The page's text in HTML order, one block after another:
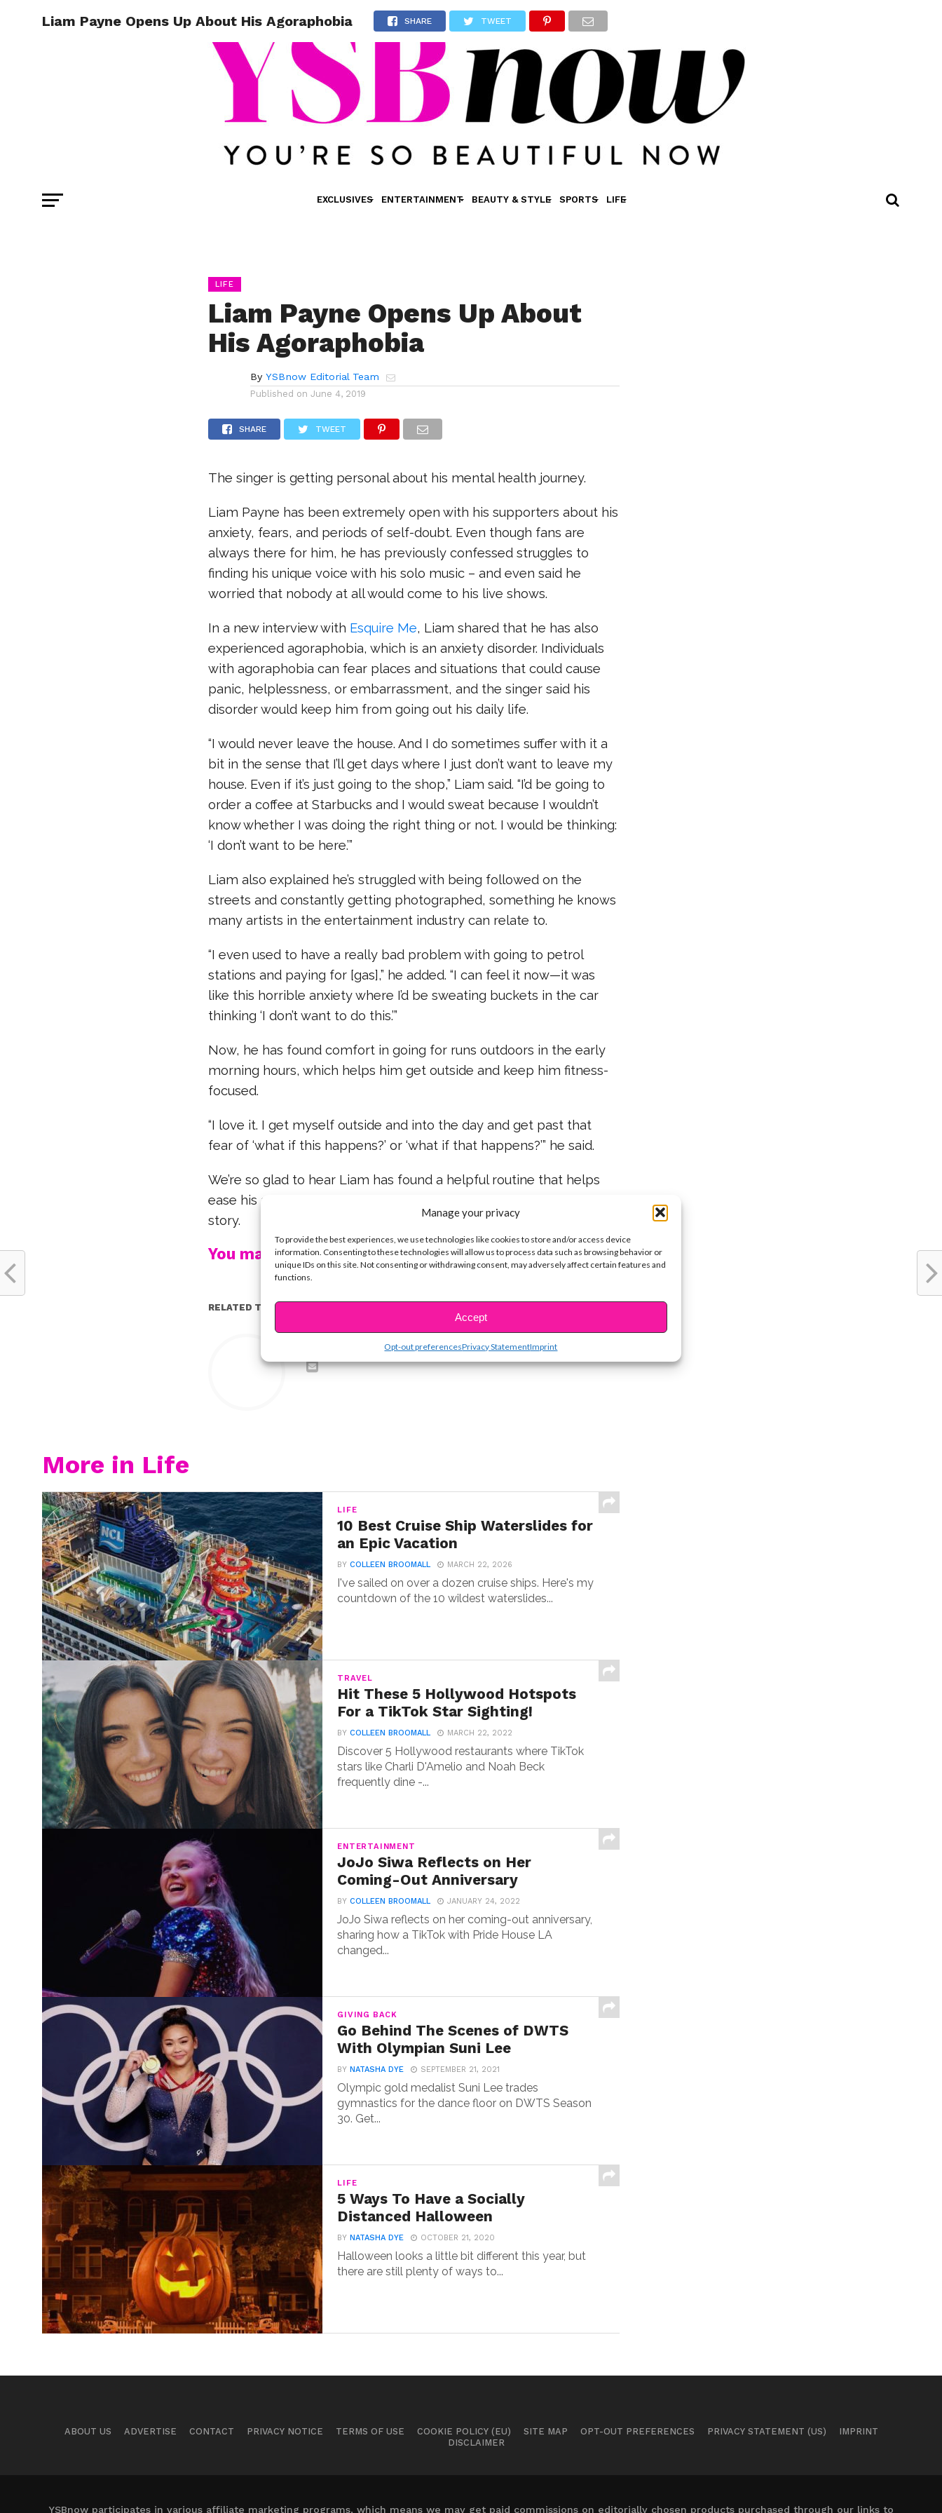
Manage your privacy
To provide the best experiences, we use technologies like cookies to store and/or access device
information. Consenting to these technologies will allow us to process data such as browsing behavior or
unique IDs on this site. Not consenting or withdrawing consent, may adversely affect certain features and
functions.
Accept
Opt-out preferencesPrivacy StatementImprint
EXCLUSIVES ENTERTAINMENT BEAUTY & STYLE SPORTS LIFE
Liam Payne Opens Up About His Agoraphobia SHARE TWEET
LIFE
Liam Payne Opens Up About
His Agoraphobia
By YSBnow Editorial Team
Published on June 4, 2019
SHARE TWEET
The singer is getting personal about his mental health journey.
Liam Payne has been extremely open with his supporters about his
anxiety, fears, and periods of self-doubt. Even though fans are
always there for him, he has previously confessed struggles to
finding his unique voice with his solo music – and even said he
worried that nobody at all would come to his live shows.
In a new interview with Esquire Me, Liam shared that he has also
experienced agoraphobia, which is an anxiety disorder. Individuals
with agoraphobia can fear places and situations that could cause
panic, helplessness, or embarrassment, and the singer said his
disorder would keep him from going out his daily life.
“I would never leave the house. And I do sometimes suffer with it a
bit in the sense that I’ll get days where I just don’t want to leave my
house. Even if it’s just going to the shop,” Liam said. “I’d be going to
order a coffee at Starbucks and I would sweat because I wouldn’t
know whether I was doing the right thing or not. I would be thinking:
‘I don’t want to be here.’”
Liam also explained he’s struggled with being followed on the
streets and constantly getting photographed, something he knows
many artists in the entertainment industry can relate to.
“I even used to have a really bad problem with going to petrol
stations and paying for [gas],” he added. “I can feel it now—it was
like this horrible anxiety where I’d be sweating buckets in the car
thinking ‘I don’t want to do this.’”
Now, he has found comfort in going for runs outdoors in the early
morning hours, which helps him get outside and keep him fitness-
focused.
“I love it. I get myself outside and into the day and get past that
fear of ‘what if this happens?’ or ‘what if that happens?’” he said.
We’re so glad to hear Liam has found a helpful routine that helps
ease his anxiety – and we’re proud of him for bravely sharing his
story.
You may also like...
RELATED TOPICS:
More in Life
LIFE
10 Best Cruise Ship Waterslides for
an Epic Vacation
BYCOLLEEN BROOMALL MARCH 22, 2026
I've sailed on over a dozen cruise ships. Here's my
countdown of the 10 wildest waterslides...
TRAVEL
Hit These 5 Hollywood Hotspots
For a TikTok Star Sighting!
BYCOLLEEN BROOMALL MARCH 22, 2022
Discover 5 Hollywood restaurants where TikTok
stars like Charli D'Amelio and Noah Beck
frequently dine -...
ENTERTAINMENT
JoJo Siwa Reflects on Her
Coming-Out Anniversary
BYCOLLEEN BROOMALL JANUARY 24, 2022
JoJo Siwa reflects on her coming-out anniversary,
sharing how a TikTok with Pride House LA
changed...
GIVING BACK
Go Behind The Scenes of DWTS
With Olympian Suni Lee
BYNATASHA DYE SEPTEMBER 21, 2021
Olympic gold medalist Suni Lee trades
gymnastics for the dance floor on DWTS Season
30. Get...
LIFE
5 Ways To Have a Socially
Distanced Halloween
BYNATASHA DYE OCTOBER 21, 2020
Halloween looks a little bit different this year, but
there are still plenty of ways to...
ABOUT US ADVERTISE CONTACT PRIVACY NOTICE TERMS OF USE COOKIE POLICY (EU) SITE MAP OPT-OUT PREFERENCES PRIVACY STATEMENT (US)
IMPRINT
DISCLAIMER
YSBnow participates in various affiliate marketing programs, which means we may get paid commissions on editorially chosen products purchased through our links to